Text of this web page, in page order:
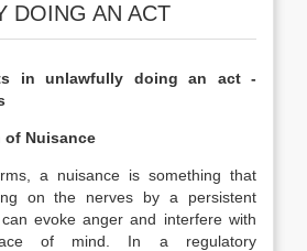
DOING AN ACT
in unlawfully doing an act -
of Nuisance
a nuisance is something that
on the nerves by a persistent
evoke anger and interfere with
of mind. In a regulatory